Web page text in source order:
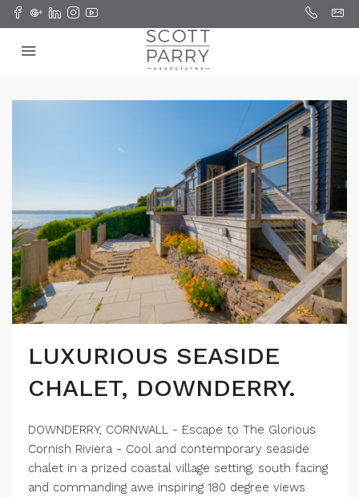
LUXURIOUS SEASIDE
CHALET, DOWNDERRY.
DOWNDERRY, CORNWALL - Escape to The Glorious
Cornish Riviera - Cool and contemporary seaside
chalet in a prized coastal village setting, south facing
and commanding awe inspiring 180 degree views